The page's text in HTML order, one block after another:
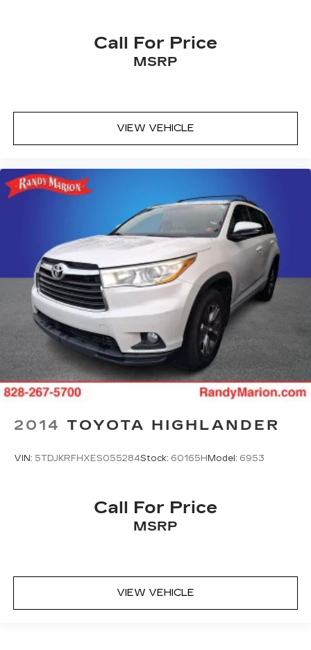
Call For Price
MSRP
VIEW VEHICLE
2014 TOYOTA HIGHLANDER
VIN: 5TDJKRFHXES055284Stock: 60165H Model: 6953
Call For Price
MSRP
VIEW VEHICLE